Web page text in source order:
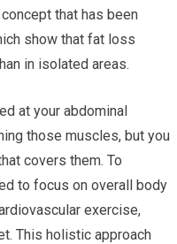
that has been
show that fat loss
in isolated areas.
at your abdominal
those muscles, but you
covers them. To
to focus on overall body
exercise,
This holistic approach